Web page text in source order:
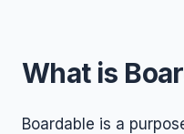
What is
Boardable is a